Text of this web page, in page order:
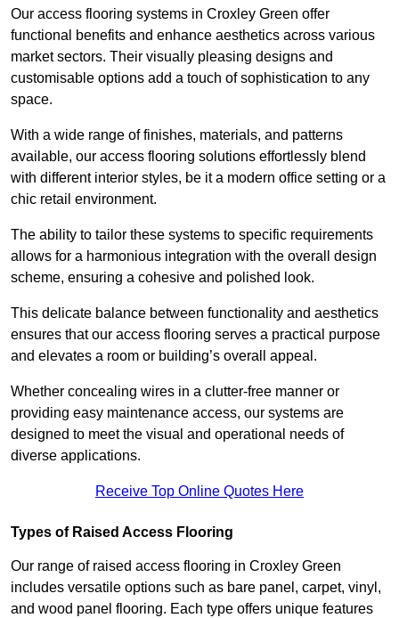
Our access flooring systems in Croxley Green offer
functional benefits and enhance aesthetics across various
market sectors. Their visually pleasing designs and
customisable options add a touch of sophistication to any
space.
With a wide range of finishes, materials, and patterns
available, our access flooring solutions effortlessly blend
with different interior styles, be it a modern office setting or a
chic retail environment.
The ability to tailor these systems to specific requirements
allows for a harmonious integration with the overall design
scheme, ensuring a cohesive and polished look.
This delicate balance between functionality and aesthetics
ensures that our access flooring serves a practical purpose
and elevates a room or building’s overall appeal.
Whether concealing wires in a clutter-free manner or
providing easy maintenance access, our systems are
designed to meet the visual and operational needs of
diverse applications.
Receive Top Online Quotes Here
Types of Raised Access Flooring
Our range of raised access flooring in Croxley Green
includes versatile options such as bare panel, carpet, vinyl,
and wood panel flooring. Each type offers unique features